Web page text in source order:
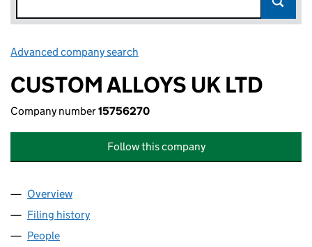
Advanced company search
CUSTOM ALLOYS UK LTD
Company number15756270
Follow this company
Company
Overview
Filing history
People